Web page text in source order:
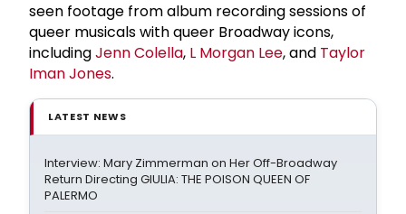
seen footage from album recording sessions of
queer musicals with queer Broadway icons,
includingJenn Colella, L Morgan Lee, and Taylor
Iman Jones.
LATEST NEWS
Interview: Mary Zimmerman on Her Off-Broadway
Return Directing GIULIA: THE POISON QUEEN OF
PALERMO